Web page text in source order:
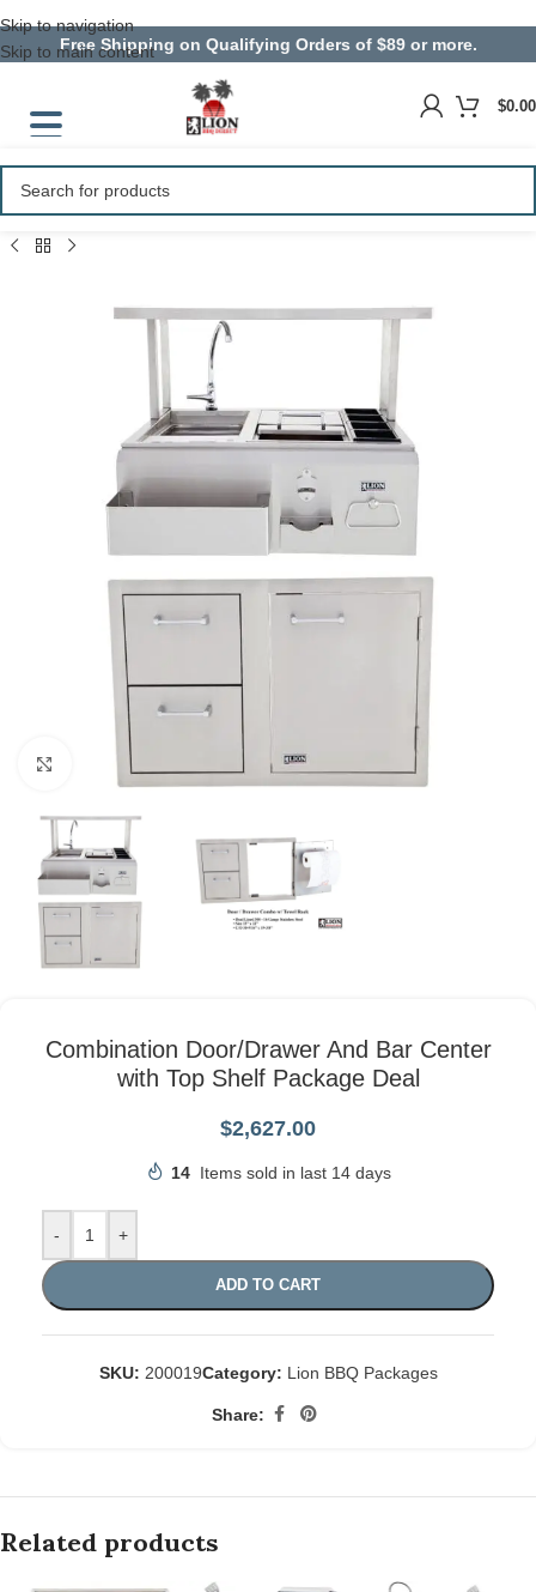
Skip to navigation
Skip to main content
Free Shipping on Qualifying Orders of $89 or more.
$0.00
Click to enlarge
Combination Door/Drawer And Bar Center
with Top Shelf Package Deal
$2,627.00
14 Items sold in last 14 days
- +
ADD TO CART
SKU: 200019Category: Lion BBQ Packages
Share:
Related products